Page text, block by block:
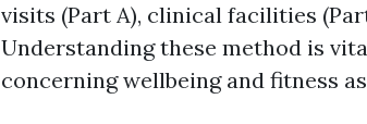
visits (Part A), clinical facilities
Understanding these method is
concerning wellbeing and fitness